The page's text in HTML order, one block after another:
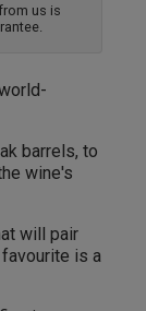
us is
barrels, to
wine's
will pair
is a